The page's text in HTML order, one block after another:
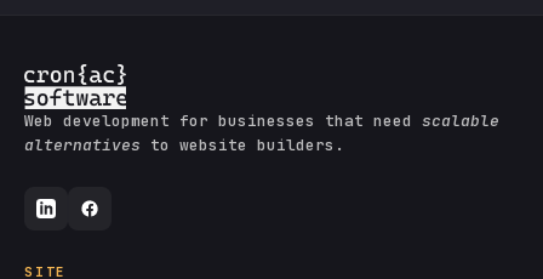
Web development for businesses that need scalable
alternatives to website builders.
SITE